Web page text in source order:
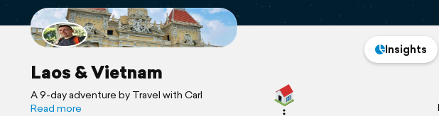
Laos & Vietnam
A 9-day adventure by Travel with Carl
Read more
Insights